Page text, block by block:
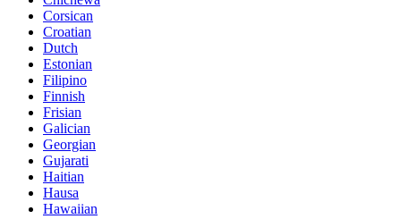
Corsican
Croatian
Dutch
Estonian
Filipino
Finnish
Frisian
Galician
Georgian
Gujarati
Haitian
Hausa
Hawaiian